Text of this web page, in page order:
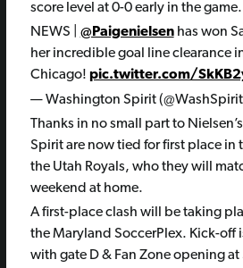
score level at 0-0 early in the game.
NEWS | @Paigenielsenhas won
her incredible goal line clearance
Chicago! pic.twitter.com/
— Washington Spirit
Thanks in no small part to
Spirit are now tied for first place in
the Utah Royals, who they will
weekend at home.
A first-place clash will be taking
the Maryland SoccerPlex. Kick-off
with gate D & Fan Zone opening at